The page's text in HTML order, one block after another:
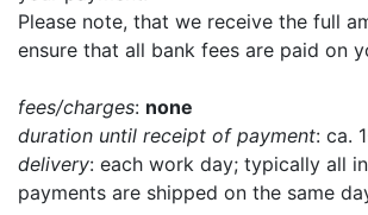
Please note, that we receive the full
ensure that all bank fees are paid on
fees/charges: none
duration until receipt of payment: ca.
delivery: each work day; typically all
payments are shipped on the same